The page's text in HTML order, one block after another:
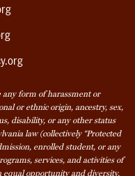
form of harassment or
or ethnic origin, ancestry, sex,
disability, or any other status
law (collectively “Protected
enrolled student, or any
services, and activities of
equal opportunity and diversity,